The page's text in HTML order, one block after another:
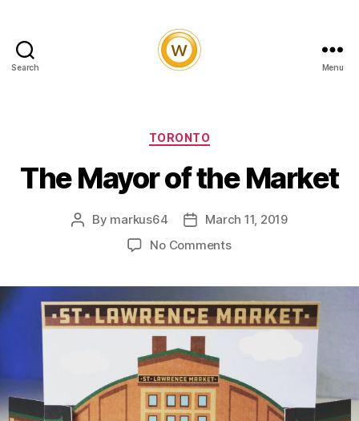
Search Menu
Categories
TORONTO
The Mayor of the Market
Post
By markus64
PostMarch 11, 2019
No Commentson
the
Market